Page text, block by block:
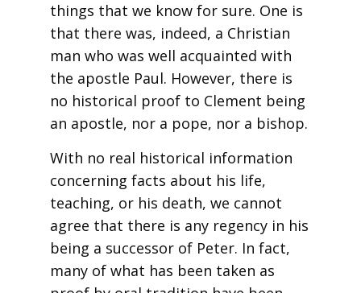
things that we know for sure. One is
that there was, indeed, a Christian
man who was well acquainted with
the apostle Paul. However, there is
no historical proof to Clement being
an apostle, nor a pope, nor a bishop.
With no real historical information
concerning facts about his life,
teaching, or his death, we cannot
agree that there is any regency in his
being a successor of Peter. In fact,
many of what has been taken as